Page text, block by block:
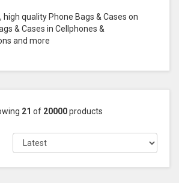
quality Phone Bags & Cases on
& Cases in Cellphones &
and more
21 of 20000products